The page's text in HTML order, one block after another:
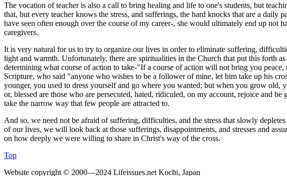
The vocation of teacher is also a call to bring healing and life to one's students, but
that, but every teacher knows the stress, and sufferings, the hard knocks that are a
have seen often enough over the course of my career-, she would ultimately end up not
caregivers.
It is very natural for us to try to organize our lives in order to eliminate suffering,
light and warmth. Unfortunately, there are spiritualities in the Church that put this forth
determining what course of action to take-"If a course of action will not bring you
Scripture, who said "anyone who wishes to be a follower of mine, let him take up his
younger, you used to dress yourself and go where you wanted; but when you grow
or, blessed are those who are persecuted, hated, ridiculed, on my account, rejoice and
take the narrow way that few people are attracted to.
And so, we need not be afraid of suffering, difficulties, and the stress that slowly
of our lives, we will look back at those sufferings, disappointments, and stresses and
on how deeply we were willing to share in Christ's way of the cross.
Top
Website copyright © 2000—2024 Lifeissues.net Kochi, Japan